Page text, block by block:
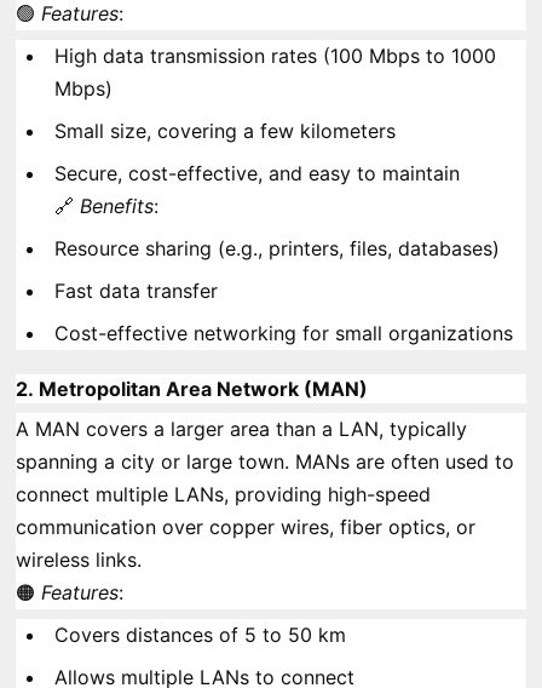
🟢Features:
High data transmission rates (100 Mbps to 1000
Mbps)
Small size, covering a few kilometers
Secure, cost-effective, and easy to maintain
🔗Benefits:
Resource sharing (e.g., printers, files, databases)
Fast data transfer
Cost-effective networking for small organizations
2. Metropolitan Area Network (MAN)
A MAN covers a larger area than a LAN, typically
spanning a city or large town. MANs are often used to
connect multiple LANs, providing high-speed
communication over copper wires, fiber optics, or
wireless links.
🟠Features:
Covers distances of 5 to 50 km
Allows multiple LANs to connect